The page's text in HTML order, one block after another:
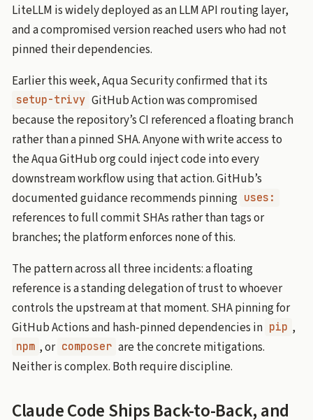
LiteLLM is widely deployed as an LLM API routing layer,
and a compromised version reached users who had not
pinned their dependencies.
Earlier this week, Aqua Security confirmed that its
setup-trivy GitHub Action was compromised
because the repository’s CI referenced a floating branch
rather than a pinned SHA. Anyone with write access to
the Aqua GitHub org could inject code into every
downstream workflow using that action. GitHub’s
documented guidance recommends pinning uses:
references to full commit SHAs rather than tags or
branches; the platform enforces none of this.
The pattern across all three incidents: a floating
reference is a standing delegation of trust to whoever
controls the upstream at that moment. SHA pinning for
GitHub Actions and hash-pinned dependencies in pip ,
npm , or composer are the concrete mitigations.
Neither is complex. Both require discipline.
Claude Code Ships Back-to-Back, and